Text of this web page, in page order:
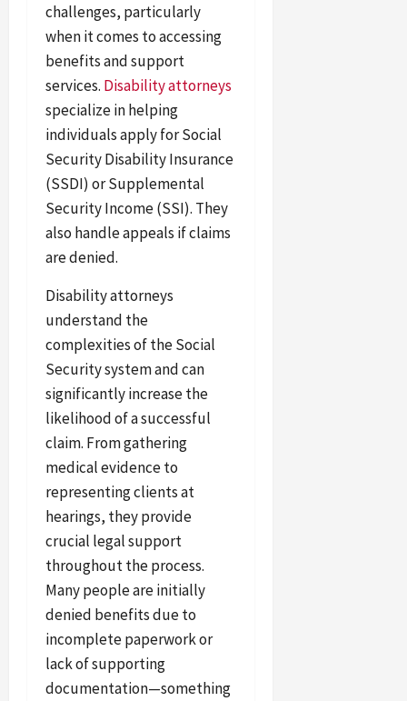
challenges, particularly
when it comes to accessing
benefits and support
services. Disability attorneys
specialize in helping
individuals apply for Social
Security Disability Insurance
(SSDI) or Supplemental
Security Income (SSI). They
also handle appeals if claims
are denied.
Disability attorneys
understand the
complexities of the Social
Security system and can
significantly increase the
likelihood of a successful
claim. From gathering
medical evidence to
representing clients at
hearings, they provide
crucial legal support
throughout the process.
Many people are initially
denied benefits due to
incomplete paperwork or
lack of supporting
documentation—something